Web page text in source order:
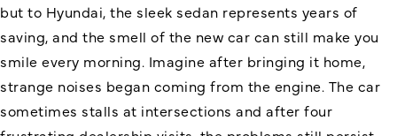
but to Hyundai, the sleek sedan represents years of
saving, and the smell of the new car can still make you
smile every morning. Imagine after bringing it home,
strange noises began coming from the engine. The car
sometimes stalls at intersections and after four